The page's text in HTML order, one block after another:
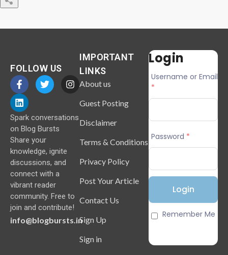
FOLLOW US
Spark conversations
on Blog Bursts
Share your
knowledge, ignite
discussions, and
connect with a
vibrant reader
community. Free to
join and contribute!
info@blogbursts.in
IMPORTANT
LINKS
About us
Guest Posting
Disclaimer
Terms & Conditions
Privacy Policy
Post Your Article
Contact Us
Sign Up
Sign in
Login
Username or Email
*
Password *
Remember Me